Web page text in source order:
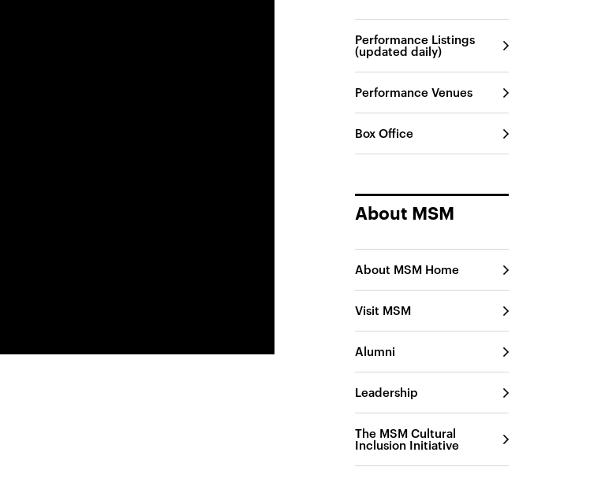
Performance Listings
(updated daily)
Performance Venues
Box Office
About MSM
About MSM Home
Visit MSM
Alumni
Leadership
The MSM Cultural
Inclusion Initiative